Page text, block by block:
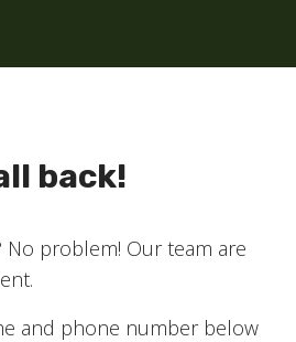
back!
No problem! Our team are
and phone number below